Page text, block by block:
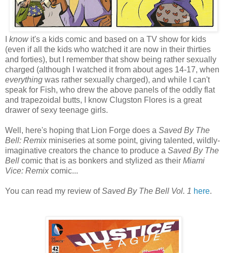
knowit's a kids comic and based on a TV show for kids
(even if all the kids who watched it are now in their thirties
and forties), but I remember that show being rather sexually
charged (although I watched it from about ages 14-17, when
everything was rather sexually charged), and while I can't
speak for Fish, who drew the above panels of the oddly flat
and trapezoidal butts, I know Clugston Flores is a great
drawer of sexy teenage girls.
Well, here's hoping that Lion Forge does a Saved By The
Bell: Remix miniseries at some point, giving talented, wildly-
imaginative creators the chance to produce a Saved By The
Bell comic that is as bonkers and stylized as their Miami
Vice: Remix comic...
You can read my review ofSaved By The Bell Vol. 1 here.